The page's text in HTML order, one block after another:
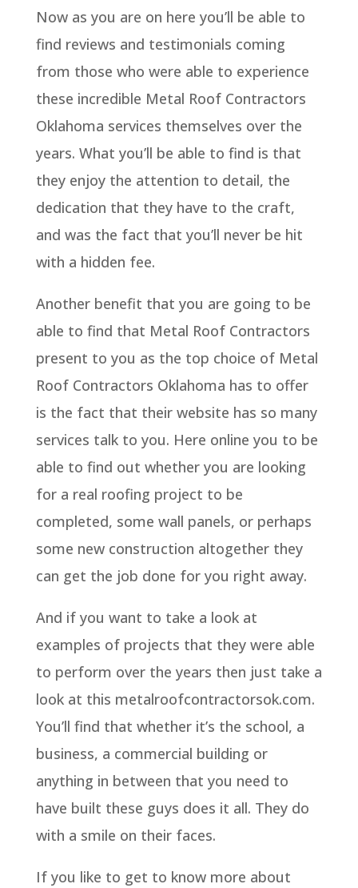
Now as you are on here you’ll be able to
find reviews and testimonials coming
from those who were able to experience
these incredible Metal Roof Contractors
Oklahoma services themselves over the
years. What you’ll be able to find is that
they enjoy the attention to detail, the
dedication that they have to the craft,
and was the fact that you’ll never be hit
with a hidden fee.
Another benefit that you are going to be
able to find that Metal Roof Contractors
present to you as the top choice of Metal
Roof Contractors Oklahoma has to offer
is the fact that their website has so many
services talk to you. Here online you to be
able to find out whether you are looking
for a real roofing project to be
completed, some wall panels, or perhaps
some new construction altogether they
can get the job done for you right away.
And if you want to take a look at
examples of projects that they were able
to perform over the years then just take a
look at this metalroofcontractorsok.com.
You’ll find that whether it’s the school, a
business, a commercial building or
anything in between that you need to
have built these guys does it all. They do
with a smile on their faces.
If you like to get to know more about